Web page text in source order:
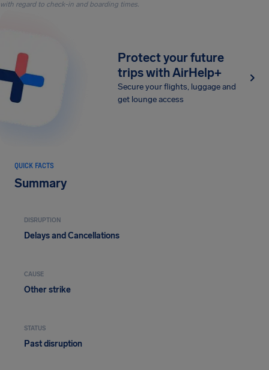
with regard to check-in and boarding times.
Protect your future
trips with AirHelp+
Secure your flights, luggage and
get lounge access
QUICK FACTS
Summary
DISRUPTION
Delays and Cancellations
CAUSE
Other strike
STATUS
Past disruption